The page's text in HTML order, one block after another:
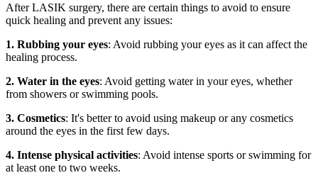
After LASIK surgery, there are certain things to avoid to ensure
quick healing and prevent any issues:
1. Rubbing your eyes: Avoid rubbing your eyes as it can affect the
healing process.
2. Water in the eyes: Avoid getting water in your eyes, whether
from showers or swimming pools.
3. Cosmetics: It's better to avoid using makeup or any cosmetics
around the eyes in the first few days.
4. Intense physical activities: Avoid intense sports or swimming for
at least one to two weeks.